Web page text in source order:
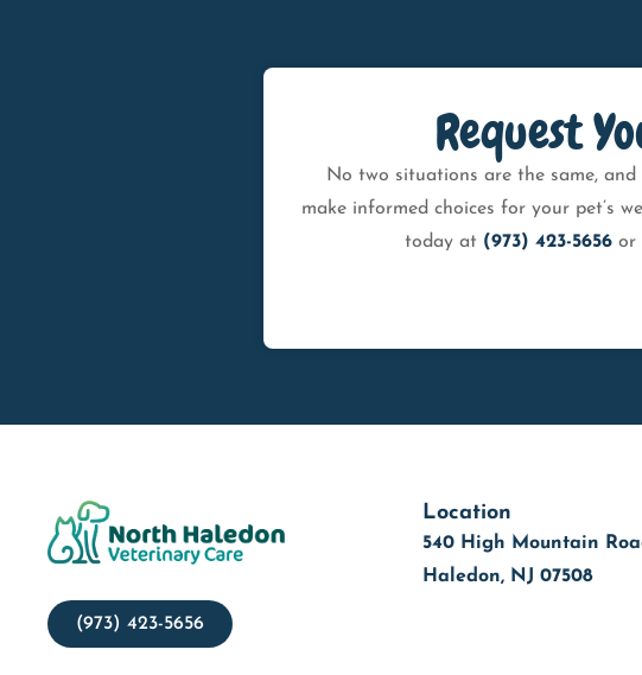
Request
No two situations are the same,
make informed choices for your pet’s
today at (973) 423-5656or
(973) 423-5656
Location
540 High Mountain
Haledon, NJ 07508